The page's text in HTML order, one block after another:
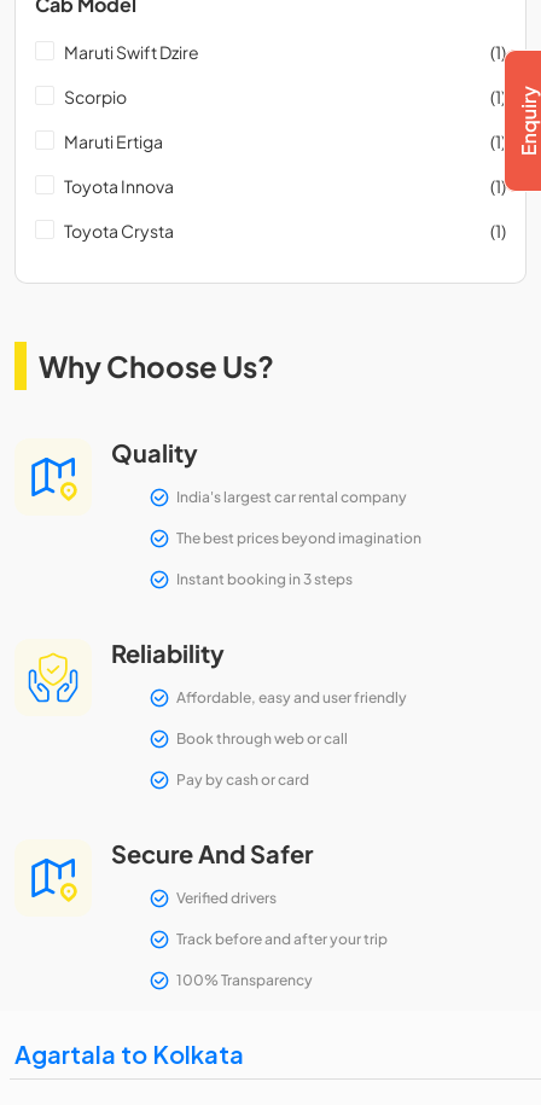
Maruti Swift Dzire (1)
Scorpio (1)
Maruti Ertiga (1)
Toyota Innova (1)
Toyota Crysta (1)
Why Choose Us?
Quality
India's largest car rental company
The best prices beyond imagination
Instant booking in 3 steps
Reliability
Affordable, easy and user friendly
Book through web or call
Pay by cash or card
Secure And Safer
Verified drivers
Track before and after your trip
100% Transparency
Agartala to Kolkata